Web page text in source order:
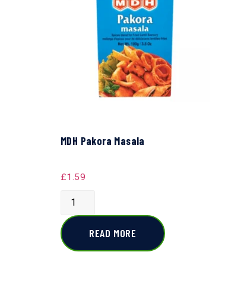
MDH Pakora Masala
£1.59
READ MORE